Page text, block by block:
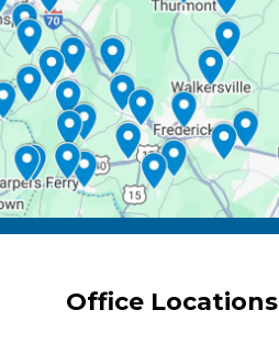
Office Locations